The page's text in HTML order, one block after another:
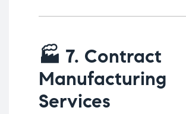
🏭 7. Contract
Manufacturing
Services